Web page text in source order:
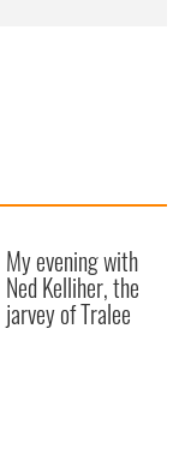
My evening with
Ned Kelliher, the
jarvey of Tralee